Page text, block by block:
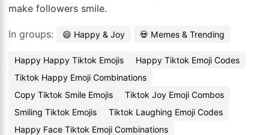
make followers smile.
In groups: 😄 Happy & Joy 💀 Memes & Trending
Happy Happy Tiktok Emojis
Happy Tiktok Emoji Codes
Tiktok Happy Emoji Combinations
Copy Tiktok Smile Emojis
Tiktok Joy Emoji Combos
Smiling Tiktok Emojis
Tiktok Laughing Emoji Codes
Happy Face Tiktok Emoji Combinations